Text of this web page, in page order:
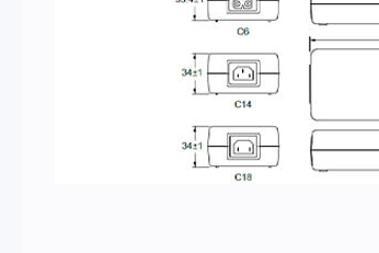
简体中文